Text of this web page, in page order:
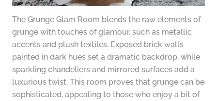
The Grunge Glam Room blends the raw elements of
grunge with touches of glamour, such as metallic
accents and plush textiles. Exposed brick walls
painted in dark hues set a dramatic backdrop, while
sparkling chandeliers and mirrored surfaces add a
luxurious twist. This room proves that grunge can be
sophisticated, appealing to those who enjoy a bit of